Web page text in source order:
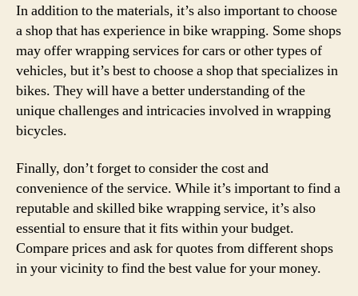
In addition to the materials, it’s also important to choose
a shop that has experience in bike wrapping. Some shops
may offer wrapping services for cars or other types of
vehicles, but it’s best to choose a shop that specializes in
bikes. They will have a better understanding of the
unique challenges and intricacies involved in wrapping
bicycles.
Finally, don’t forget to consider the cost and
convenience of the service. While it’s important to find a
reputable and skilled bike wrapping service, it’s also
essential to ensure that it fits within your budget.
Compare prices and ask for quotes from different shops
in your vicinity to find the best value for your money.